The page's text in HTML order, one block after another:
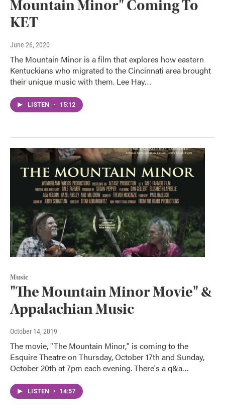
Mountain Minor" Coming To
KET
June 26, 2020
The Mountain Minor is a film that explores how eastern
Kentuckians who migrated to the Cincinnati area brought
their unique music with them. Lee Hay…
LISTEN • 15:12
Music
"The Mountain Minor Movie" &
Appalachian Music
October 14, 2019
The movie, "The Mountain Minor," is coming to the
Esquire Theatre on Thursday, October 17th and Sunday,
October 20th at 7pm each evening. There's a q&a…
LISTEN • 14:57